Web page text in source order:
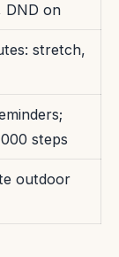
DND on
stretch,
steps
outdoor